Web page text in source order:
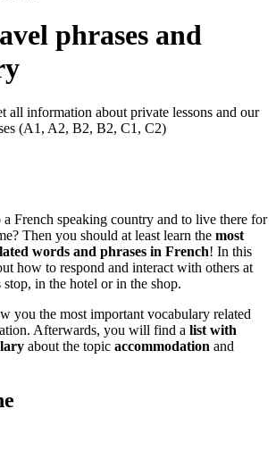
phrases and
all information about private lessons and our
(A1, A2, B2, B2, C1, C2)
French speaking country and to live there for
Then you should at least learn the most
words and phrases in French! In this
how to respond and interact with others at
in the hotel or in the shop.
you the most important vocabulary related
Afterwards, you will find a list with
about the topic accommodation and